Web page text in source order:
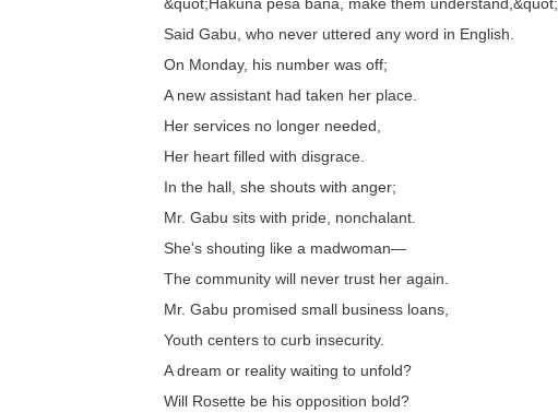
Said Gabu, who never uttered any word in English.
On Monday, his number was off;
A new assistant had taken her place.
Her services no longer needed,
Her heart filled with disgrace.
In the hall, she shouts with anger;
Mr. Gabu sits with pride, nonchalant.
She's shouting like a madwoman—
The community will never trust her again.
Mr. Gabu promised small business loans,
Youth centers to curb insecurity.
A dream or reality waiting to unfold?
Will Rosette be his opposition bold?